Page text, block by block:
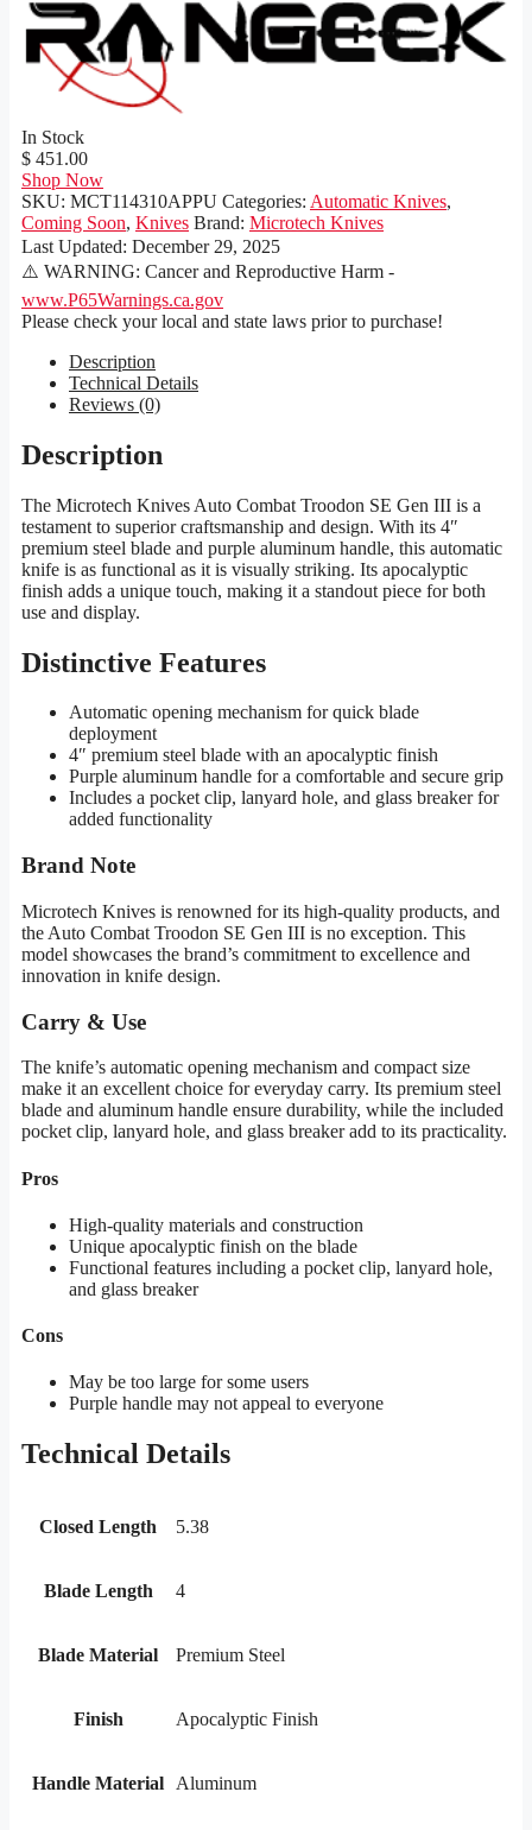
In Stock
$ 451.00
Shop Now
SKU: MCT114310APPU Categories: Automatic Knives,
Coming Soon, Knives Brand: Microtech Knives
Last Updated: December 29, 2025
⚠️ WARNING: Cancer and Reproductive Harm -
www.P65Warnings.ca.gov
Please check your local and state laws prior to purchase!
Description
Technical Details
Reviews (0)
Description
The Microtech Knives Auto Combat Troodon SE Gen III is a
testament to superior craftsmanship and design. With its 4″
premium steel blade and purple aluminum handle, this automatic
knife is as functional as it is visually striking. Its apocalyptic
finish adds a unique touch, making it a standout piece for both
use and display.
Distinctive Features
Automatic opening mechanism for quick blade
deployment
4″ premium steel blade with an apocalyptic finish
Purple aluminum handle for a comfortable and secure grip
Includes a pocket clip, lanyard hole, and glass breaker for
added functionality
Brand Note
Microtech Knives is renowned for its high-quality products, and
the Auto Combat Troodon SE Gen III is no exception. This
model showcases the brand’s commitment to excellence and
innovation in knife design.
Carry & Use
The knife’s automatic opening mechanism and compact size
make it an excellent choice for everyday carry. Its premium steel
blade and aluminum handle ensure durability, while the included
pocket clip, lanyard hole, and glass breaker add to its practicality.
Pros
High-quality materials and construction
Unique apocalyptic finish on the blade
Functional features including a pocket clip, lanyard hole,
and glass breaker
Cons
May be too large for some users
Purple handle may not appeal to everyone
Technical Details
Closed Length 5.38
Blade Length 4
Blade Material Premium Steel
Finish Apocalyptic Finish
Handle Material Aluminum